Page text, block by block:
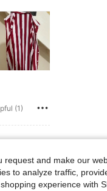
(1)
cm / 42 in, Color: Blue and
and make our
to analyze traffic,
experience with